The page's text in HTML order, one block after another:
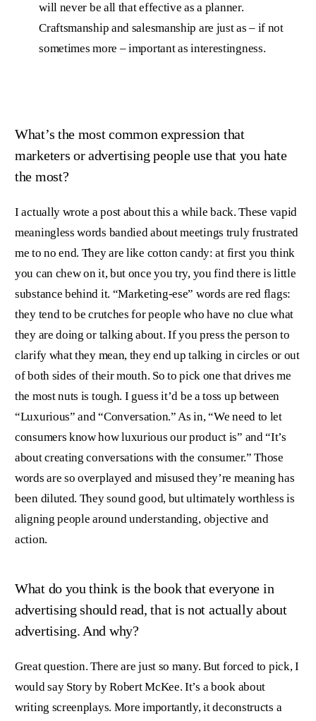
will never be all that effective as a planner.
Craftsmanship and salesmanship are just as – if not
sometimes more – important as interestingness.
What’s the most common expression that
marketers or advertising people use that you hate
the most?
I actually wrote a post about this a while back. These vapid
meaningless words bandied about meetings truly frustrated
me to no end. They are like cotton candy: at first you think
you can chew on it, but once you try, you find there is little
substance behind it. “Marketing-ese” words are red flags:
they tend to be crutches for people who have no clue what
they are doing or talking about. If you press the person to
clarify what they mean, they end up talking in circles or out
of both sides of their mouth. So to pick one that drives me
the most nuts is tough. I guess it’d be a toss up between
“Luxurious” and “Conversation.” As in, “We need to let
consumers know how luxurious our product is” and “It’s
about creating conversations with the consumer.” Those
words are so overplayed and misused they’re meaning has
been diluted. They sound good, but ultimately worthless is
aligning people around understanding, objective and
action.
What do you think is the book that everyone in
advertising should read, that is not actually about
advertising. And why?
Great question. There are just so many. But forced to pick, I
would say Story by Robert McKee. It’s a book about
writing screenplays. More importantly, it deconstructs a